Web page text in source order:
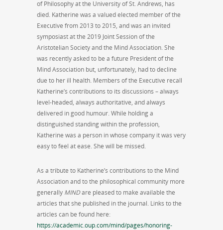
of Philosophy at the University of St. Andrews, has
died. Katherine was a valued elected member of the
Executive from 2013 to 2015, and was an invited
symposiast at the 2019 Joint Session of the
Aristotelian Society and the Mind Association. She
was recently asked to be a future President of the
Mind Association but, unfortunately, had to decline
due to her ill health. Members of the Executive recall
Katherine’s contributions to its discussions – always
level-headed, always authoritative, and always
delivered in good humour. While holding a
distinguished standing within the profession,
Katherine was a person in whose company it was very
easy to feel at ease. She will be missed.
As a tribute to Katherine’s contributions to the Mind
Association and to the philosophical community more
generally MINDare pleased to make available the
articles that she published in the journal. Links to the
articles can be found here:
https://academic.oup.com/mind/pages/honoring-